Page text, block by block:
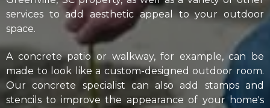
services to add aesthetic appeal to your outdoor
space.
A concrete patio or walkway, for example, can be
made to look like a custom-designed outdoor room.
Our concrete specialist can also add stamps and
stencils to improve the appearance of your home's